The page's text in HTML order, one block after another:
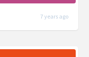
7 years ago